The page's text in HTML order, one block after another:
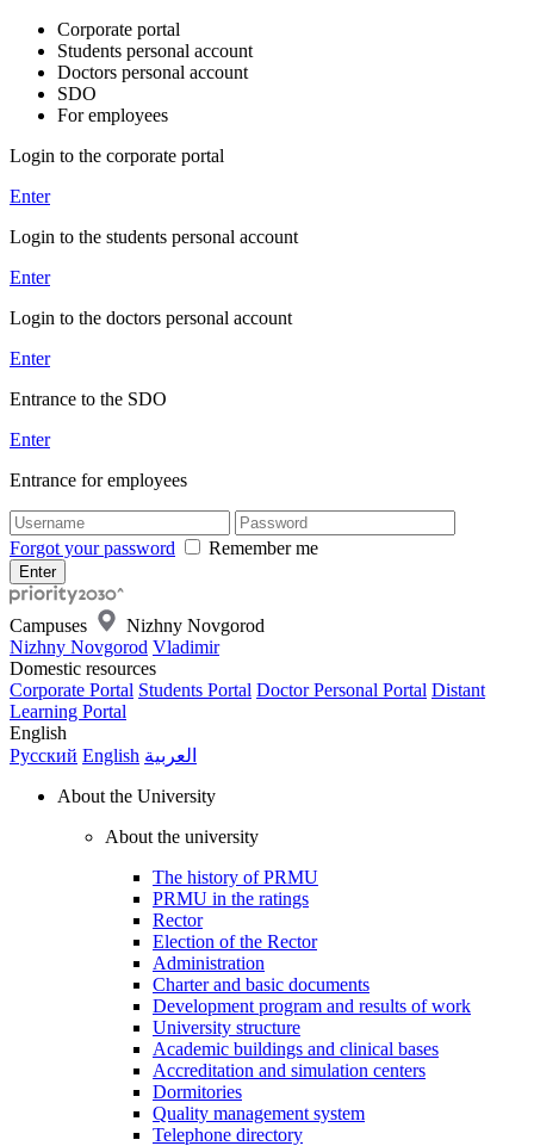
Corporate portal
Students personal account
Doctors personal account
SDO
For employees
Login to the corporate portal
Enter
Login to the students personal account
Enter
Login to the doctors personal account
Enter
Entrance to the SDO
Enter
Entrance for employees
Forgot your password Remember me
Campuses
Nizhny Novgorod
Nizhny Novgorod Vladimir
Domestic resources
Corporate Portal Students Portal Doctor Personal Portal Distant
Learning Portal
English
Русский English العربية
About the University
About the university
The history of PRMU
PRMU in the ratings
Rector
Election of the Rector
Administration
Charter and basic documents
Development program and results of work
University structure
Academic buildings and clinical bases
Accreditation and simulation centers
Dormitories
Quality management system
Telephone directory